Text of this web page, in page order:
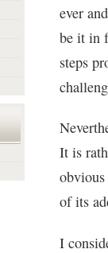
ever
be it in
steps
It is
of its
I